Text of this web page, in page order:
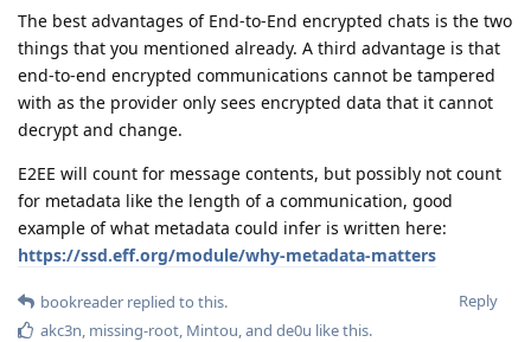
The best advantages of End-to-End encrypted chats is the two
things that you mentioned already. A third advantage is that
end-to-end encrypted communications cannot be tampered
with as the provider only sees encrypted data that it cannot
decrypt and change.
E2EE will count for message contents, but possibly not count
for metadata like the length of a communication, good
example of what metadata could infer is written here:
https://ssd.eff.org/module/why-metadata-matters
Reply
bookreader replied to this.
akc3n, missing-root, Mintou, and de0u like this.